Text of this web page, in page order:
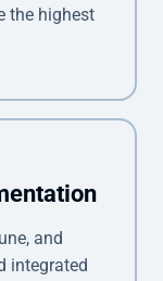
the highest
and
integrated